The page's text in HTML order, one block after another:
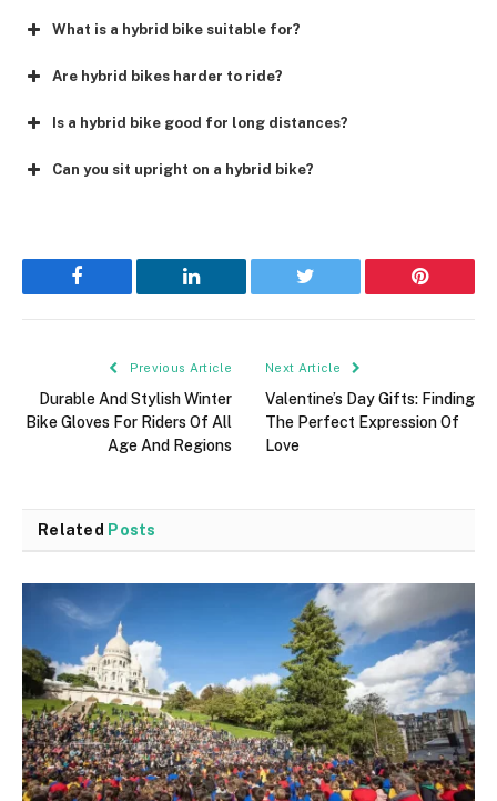
What is a hybrid bike suitable for?
Are hybrid bikes harder to ride?
Is a hybrid bike good for long distances?
Can you sit upright on a hybrid bike?
Facebook LinkedIn Twitter Pinterest
Previous Article
Durable And Stylish Winter
Bike Gloves For Riders Of All
Age And Regions
Next Article
Valentine’s Day Gifts: Finding
The Perfect Expression Of
Love
Related Posts